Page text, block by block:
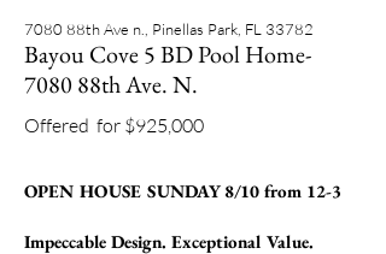
7080 88th Ave n., Pinellas Park, FL 33782
Bayou Cove 5 BD Pool Home-
7080 88th Ave. N.
Offered for $925,000
OPEN HOUSE SUNDAY 8/10 from 12-3
Impeccable Design. Exceptional Value.